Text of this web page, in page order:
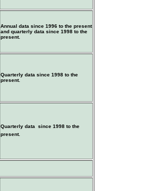
Annual data since 1996 to the present
and quarterly data since 1998 to the
present.
Quarterly data since 1998 to the
present.
Quarterly data since 1998 to the
present.